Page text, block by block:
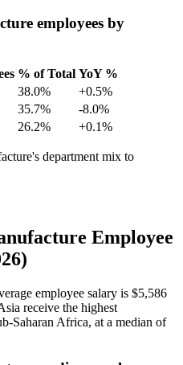
employees by
% of Total YoY %
38.0%
+0.5%
35.7%
-8.0%
26.2% +0.1%
department mix to
Employee
employee salary is $5,586
receive the highest
Saharan Africa, at a median of